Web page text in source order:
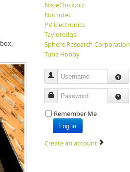
NixieClock.biz
Nocrotec
PV Electronics
Tayloredge
Sphere Research Corporation
Tube Hobby
Username
Password
Remember Me
Log in
Create an account